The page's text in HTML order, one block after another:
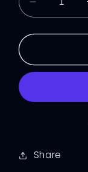
Decrease
quantity
for
Squid
Crop
Share